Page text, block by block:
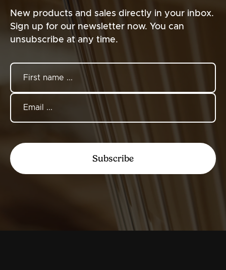
New products and sales directly in your inbox.
Sign up for our newsletter now. You can
unsubscribe at any time.
Subscribe